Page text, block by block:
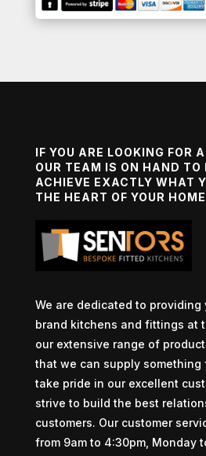
IF YOU ARE LOOKING FOR
OUR TEAM IS ON HAND TO
ACHIEVE EXACTLY WHAT
THE HEART OF YOUR
We are dedicated to
brand kitchens and fittings at
our extensive range of
that we can supply something
take pride in our excellent
strive to build the best
customers. Our customer
from 9am to 4:30pm, Monday